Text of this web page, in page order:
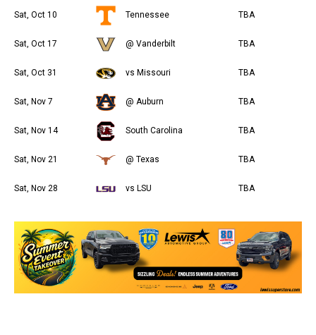
Sat, Oct 10 Tennessee TBA
Sat, Oct 17 @ Vanderbilt TBA
Sat, Oct 31 vs Missouri TBA
Sat, Nov 7 @ Auburn TBA
Sat, Nov 14 South Carolina TBA
Sat, Nov 21 @ Texas TBA
Sat, Nov 28 vs LSU TBA